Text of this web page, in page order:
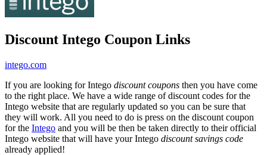
Discount Intego Coupon Links
intego.com
If you are looking for Intego discount coupons then you have come
to the right place. We have a wide range of discount codes for the
Intego website that are regularly updated so you can be sure that
they will work. All you need to do is press on the discount coupon
for the Intego and you will be then be taken directly to their official
Intego website that will have your Intego discount savings code
already applied!